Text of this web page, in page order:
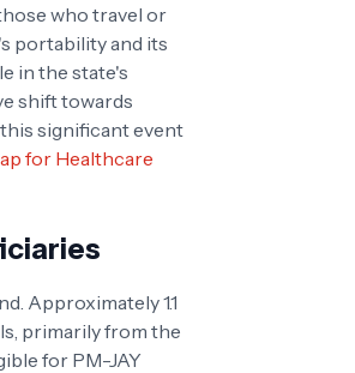
who travel or
portability and its
in the state's
shift towards
significant event
for Healthcare
Approximately 1.1
primarily from the
for PM-JAY